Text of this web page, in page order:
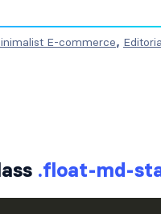
E-commerce,
.float-md-